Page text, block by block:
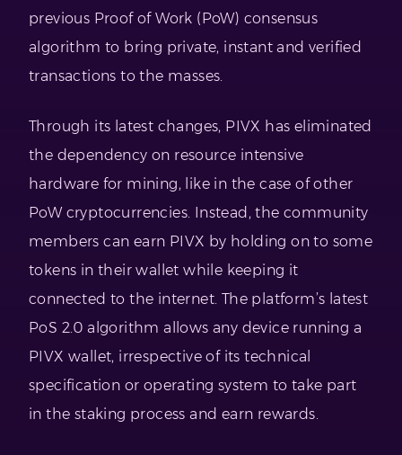
previous Proof of Work (PoW) consensus
algorithm to bring private, instant and verified
transactions to the masses.
Through its latest changes, PIVX has eliminated
the dependency on resource intensive
hardware for mining, like in the case of other
PoW cryptocurrencies. Instead, the community
members can earn PIVX by holding on to some
tokens in their wallet while keeping it
connected to the internet. The platform’s latest
PoS 2.0 algorithm allows any device running a
PIVX wallet, irrespective of its technical
specification or operating system to take part
in the staking process and earn rewards.